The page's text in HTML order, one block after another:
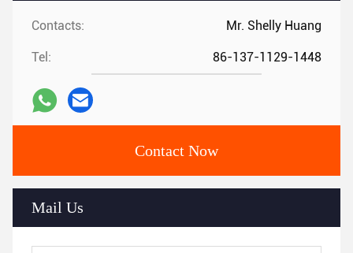
Contacts: Mr. Shelly Huang
Tel: 86-137-1129-1448
Contact Now
Mail Us